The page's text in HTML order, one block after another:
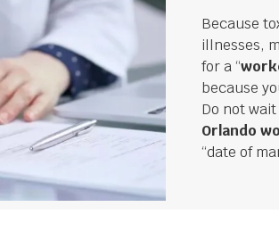
Because
illnesses,
for a “
because
Do not
Orlando
“date of